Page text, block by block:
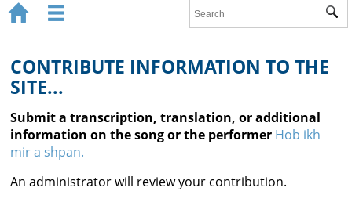
Ruth Rubin
Recordings
Documents
Videos
Reference
 
CONTRIBUTE INFORMATION TO THE
SITE...
Submit a transcription, translation, or additional
information on the song or the performer Hob ikh
mir a shpan.
An administrator will review your contribution.